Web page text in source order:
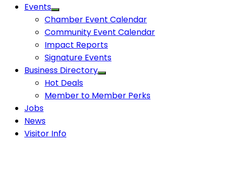
Events
Chamber Event Calendar
Community Event Calendar
Impact Reports
Signature Events
Business Directory
Hot Deals
Member to Member Perks
Jobs
News
Visitor Info